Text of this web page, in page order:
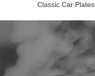
Classic Car Plates